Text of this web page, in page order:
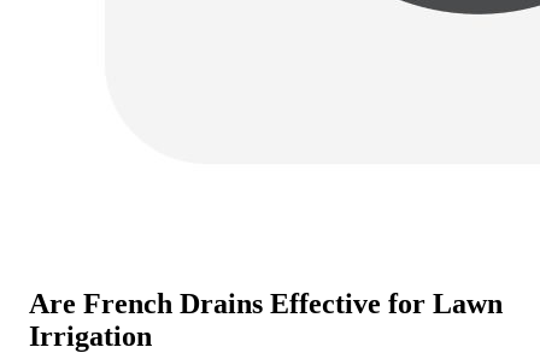
Are French Drains Effective for Lawn
Irrigation